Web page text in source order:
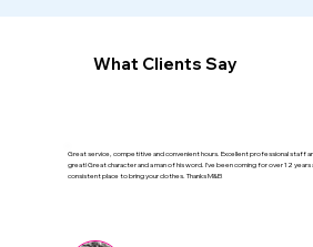
Great service, competitive and convenient hours. Excellent professional staff
great! Great character and a man of his word. I’ve been coming for over 12 years
consistent place to bring your clothes. Thanks M&E!
What Clients Say